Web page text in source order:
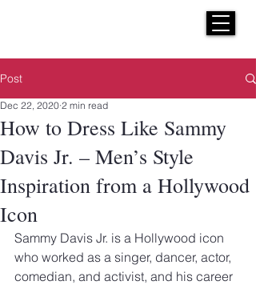
Post
How to Dress Like Sammy
Davis Jr. – Men’s Style
Inspiration from a Hollywood
Icon
Dec 22, 2020 2 min read
Sammy Davis Jr. is a Hollywood icon
who worked as a singer, dancer, actor,
comedian, and activist, and his career